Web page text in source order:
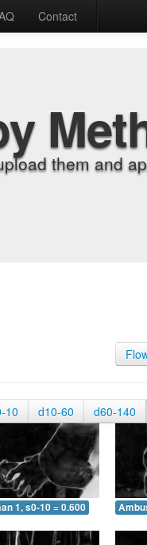
Contact
them and
10 d10-60 d60-140
1, s0-10 = 0.600